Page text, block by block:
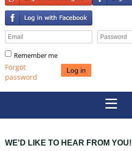
Remember me
Forgot
password
WE'D LIKE TO HEAR FROM YOU!